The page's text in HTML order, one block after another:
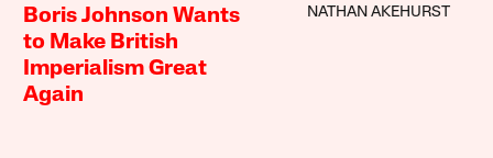
Boris Johnson Wants
to Make British
Imperialism Great
Again
NATHAN AKEHURST